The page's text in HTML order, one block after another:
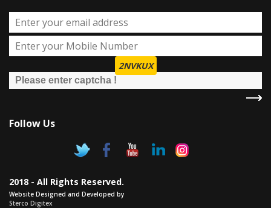
2NVKUX
Follow Us
2018 - All Rights Reserved.
Website Designed and Developed by
Sterco Digitex